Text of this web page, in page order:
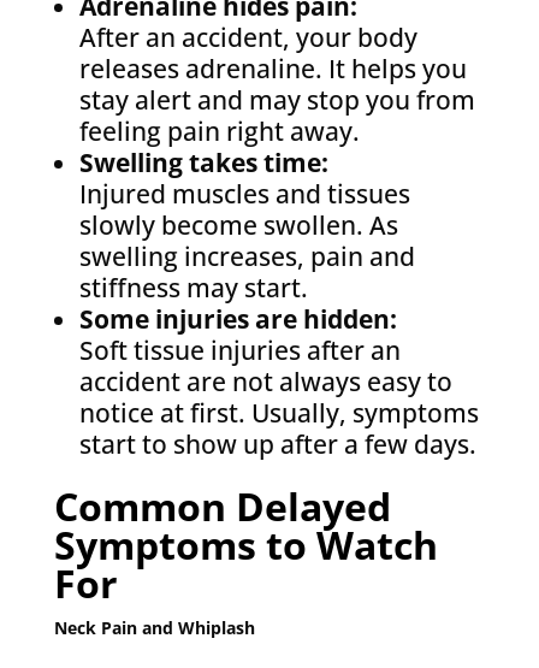
After an accident, your body
releases adrenaline. It helps you
stay alert and may stop you from
feeling pain right away.
Swelling takes time:
Injured muscles and tissues
slowly become swollen. As
swelling increases, pain and
stiffness may start.
Some injuries are hidden:
Soft tissue injuries after an
accident are not always easy to
notice at first. Usually, symptoms
start to show up after a few days.
Common Delayed
Symptoms to Watch
For
Neck Pain and Whiplash